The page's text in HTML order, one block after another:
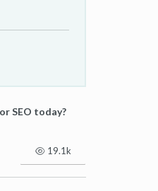
SEO today?
19.1k